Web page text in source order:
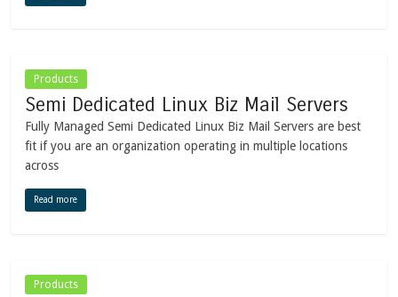
Products
Semi Dedicated Linux Biz Mail Servers
Fully Managed Semi Dedicated Linux Biz Mail Servers are best
fit if you are an organization operating in multiple locations
across
Read more
Products